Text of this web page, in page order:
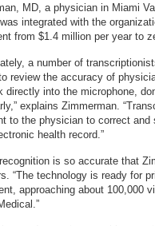
MD, a physician in Miami
integrated with the
from $1.4 million per year to
a number of
review the accuracy of
directly into the microphone,
explains Zimmerman.
to the physician to correct
health record.”
is so accurate that
“The technology is ready for
approaching about 100,000